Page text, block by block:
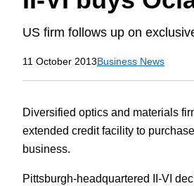
Press
US firm follows up on
11 October 2013Business News
Diversified optics and materials
extended credit facility to
business.
Pittsburgh-headquartered II-VI